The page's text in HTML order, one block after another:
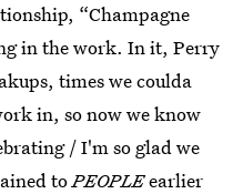
“Champagne
in the work. In it, Perry
times we coulda
in, so now we know
/ I'm so glad we
toPEOPLEearlier